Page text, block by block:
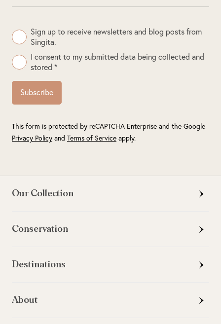
Sign up to receive newsletters and blog posts from
Singita.
I consent to my submitted data being collected and
stored *
Subscribe
This form is protected by reCAPTCHA Enterprise and the Google
Privacy Policy and Terms of Service apply.
Our Collection
Conservation
Destinations
About